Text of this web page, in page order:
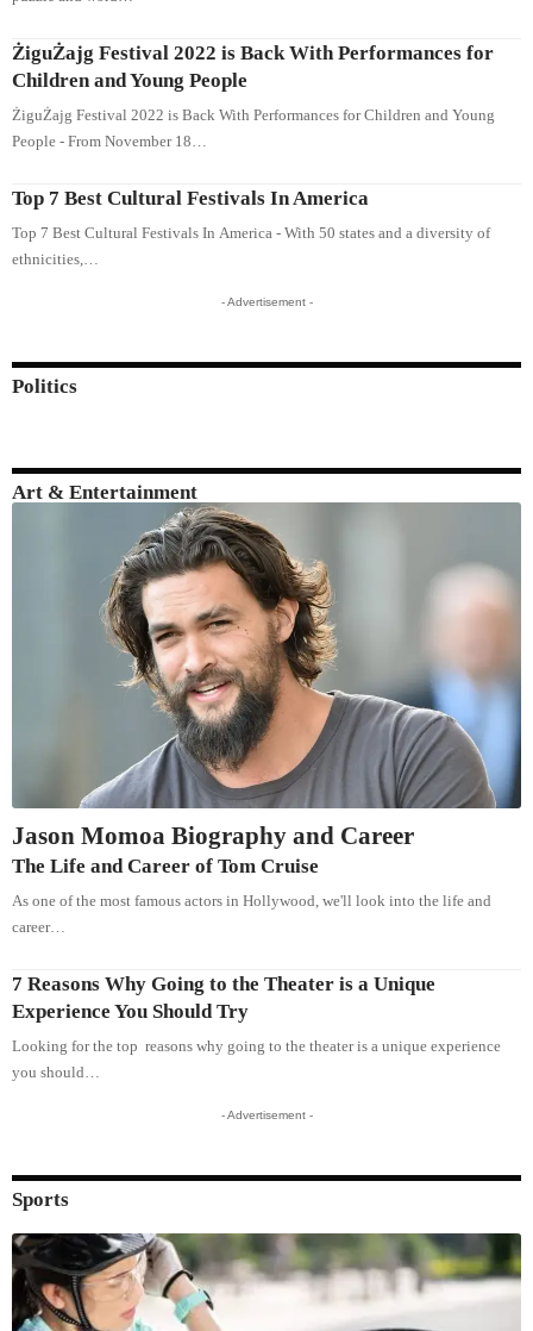
ŻiguŻajg Festival 2022 is Back With Performances for
Children and Young People
ŻiguŻajg Festival 2022 is Back With Performances for Children and Young
People - From November 18…
Top 7 Best Cultural Festivals In America
Top 7 Best Cultural Festivals In America - With 50 states and a diversity of
ethnicities,…
- Advertisement -
Politics
Art & Entertainment
Jason Momoa Biography and Career
The Life and Career of Tom Cruise
As one of the most famous actors in Hollywood, we'll look into the life and
career…
7 Reasons Why Going to the Theater is a Unique
Experience You Should Try
Looking for the top reasons why going to the theater is a unique experience
you should…
- Advertisement -
Sports